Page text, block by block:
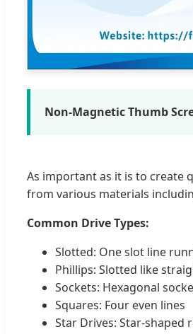
Non-Magnetic Thumb
As important as it is to create
from various materials
Common Drive Types:
Slotted: One slot line
Phillips: Slotted like
Sockets: Hexagonal
Squares: Four even lines
Star Drives: Star-shaped